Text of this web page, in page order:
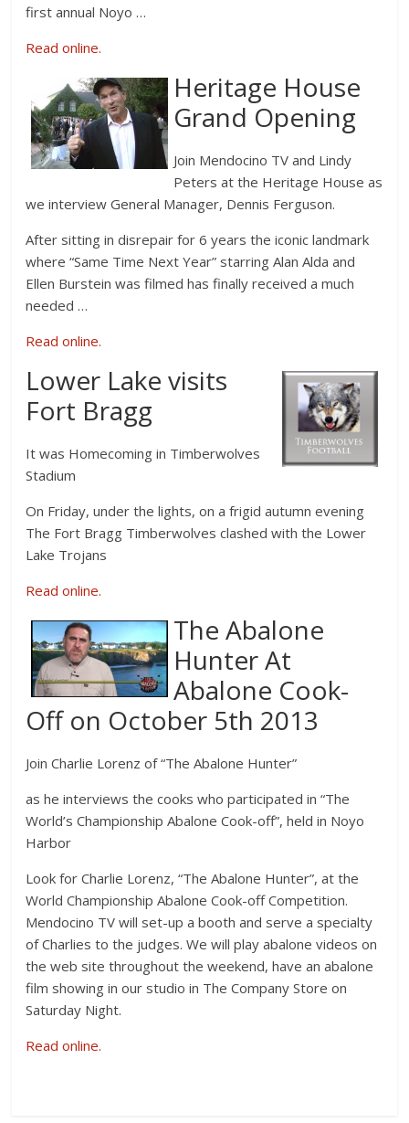
first annual Noyo …
Read online.
Heritage House
Grand Opening
Join Mendocino TV and Lindy
Peters at the Heritage House as
we interview General Manager, Dennis Ferguson.
After sitting in disrepair for 6 years the iconic landmark
where “Same Time Next Year” starring Alan Alda and
Ellen Burstein was filmed has finally received a much
needed …
Read online.
Lower Lake visits
Fort Bragg
It was Homecoming in Timberwolves
Stadium
On Friday, under the lights, on a frigid autumn evening
The Fort Bragg Timberwolves clashed with the Lower
Lake Trojans
Read online.
The Abalone
Hunter At
Abalone Cook-
Off on October 5th 2013
Join Charlie Lorenz of “The Abalone Hunter”
as he interviews the cooks who participated in “The
World’s Championship Abalone Cook-off”, held in Noyo
Harbor
Look for Charlie Lorenz, “The Abalone Hunter”, at the
World Championship Abalone Cook-off Competition.
Mendocino TV will set-up a booth and serve a specialty
of Charlies to the judges. We will play abalone videos on
the web site throughout the weekend, have an abalone
film showing in our studio in The Company Store on
Saturday Night.
Read online.